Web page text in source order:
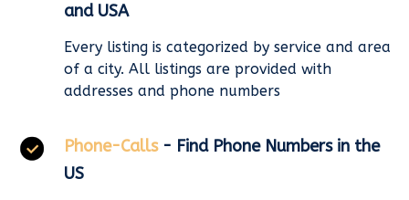
and USA
Every listing is categorized by service and area
of a city. All listings are provided with
addresses and phone numbers
Phone-Calls - Find Phone Numbers in the
US